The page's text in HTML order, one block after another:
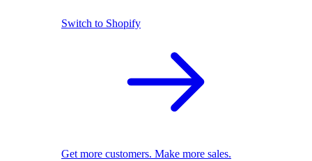
Switch to Shopify
Get more customers. Make more sales.